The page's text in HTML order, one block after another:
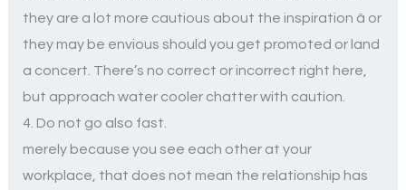
they are a lot more cautious about the inspiration â or
they may be envious should you get promoted or land
a concert. There’s no correct or incorrect right here,
but approach water cooler chatter with caution.
4. Do not go also fast.
merely because you see each other at your
workplace, that does not mean the relationship has